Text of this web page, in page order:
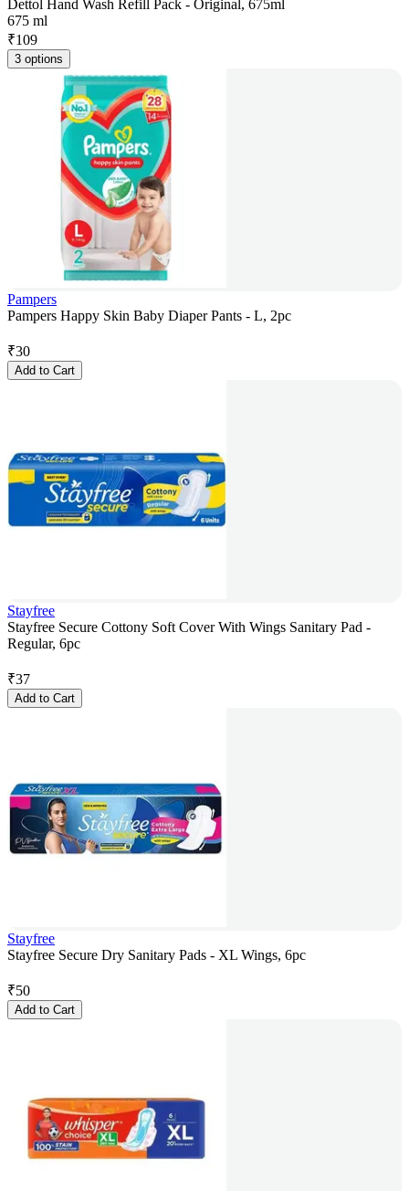
Dettol Hand Wash Refill Pack - Original, 675ml
675 ml
₹109
3 options
Pampers
Pampers Happy Skin Baby Diaper Pants - L, 2pc
₹30
Add to Cart
Stayfree
Stayfree Secure Cottony Soft Cover With Wings Sanitary Pad -
Regular, 6pc
₹37
Add to Cart
Stayfree
Stayfree Secure Dry Sanitary Pads - XL Wings, 6pc
₹50
Add to Cart